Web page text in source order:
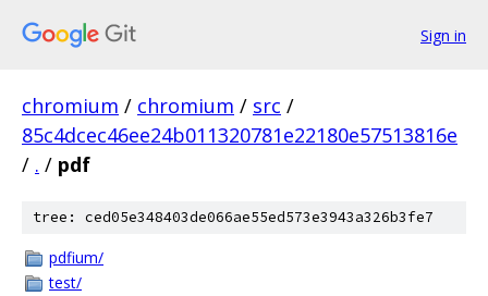
Sign in
chromium / chromium / src /
85c4dcec46ee24b011320781e22180e57513816e
/ . / pdf
tree: ced05e348403de066ae55ed573e3943a326b3fe7
pdfium/
test/